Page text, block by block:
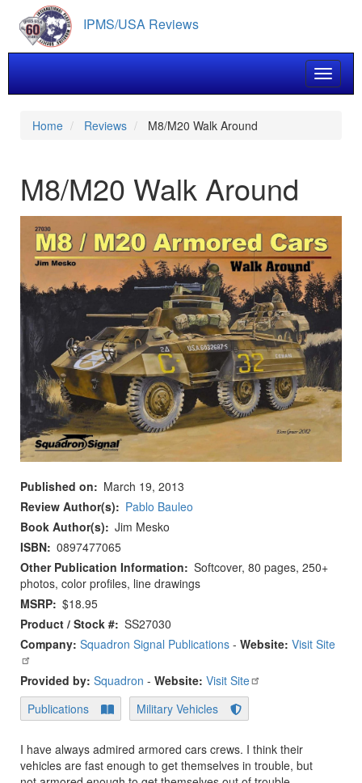
main
content
IPMS/USA Reviews
Toggle
Home Reviews M8/M20 Walk Around
M8/M20 Walk Around
Published on
March 19, 2013
Review Author(s)
Pablo Bauleo
Book Author(s)
Jim Mesko
ISBN 0897477065
Other Publication Information
Softcover, 80 pages, 250+
photos, color profiles, line drawings
MSRP $18.95
Product / Stock # SS27030
Company: Squadron Signal Publications - Website: Visit Site
Provided by: Squadron - Website: Visit Site
Publications
Military Vehicles
I have always admired armored cars crews. I think their
vehicles are fast enough to get themselves in trouble, but